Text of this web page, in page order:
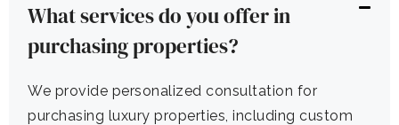
What services do you offer in
purchasing properties?
We provide personalized consultation for
purchasing luxury properties, including custom